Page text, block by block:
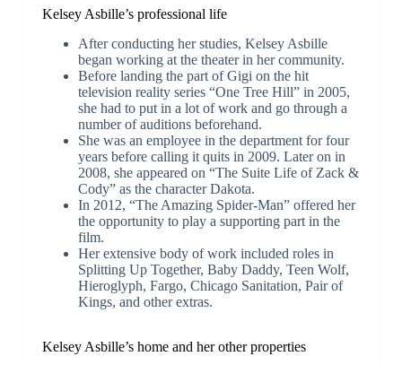
Kelsey Asbille’s professional life
After conducting her studies, Kelsey Asbille
began working at the theater in her community.
Before landing the part of Gigi on the hit
television reality series “One Tree Hill” in 2005,
she had to put in a lot of work and go through a
number of auditions beforehand.
She was an employee in the department for four
years before calling it quits in 2009. Later on in
2008, she appeared on “The Suite Life of Zack &
Cody” as the character Dakota.
In 2012, “The Amazing Spider-Man” offered her
the opportunity to play a supporting part in the
film.
Her extensive body of work included roles in
Splitting Up Together, Baby Daddy, Teen Wolf,
Hieroglyph, Fargo, Chicago Sanitation, Pair of
Kings, and other extras.
Kelsey Asbille’s home and her other properties